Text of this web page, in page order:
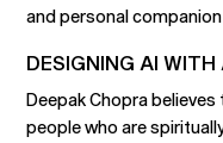
and personal
DESIGNING AI WITH
Deepak Chopra
people who are